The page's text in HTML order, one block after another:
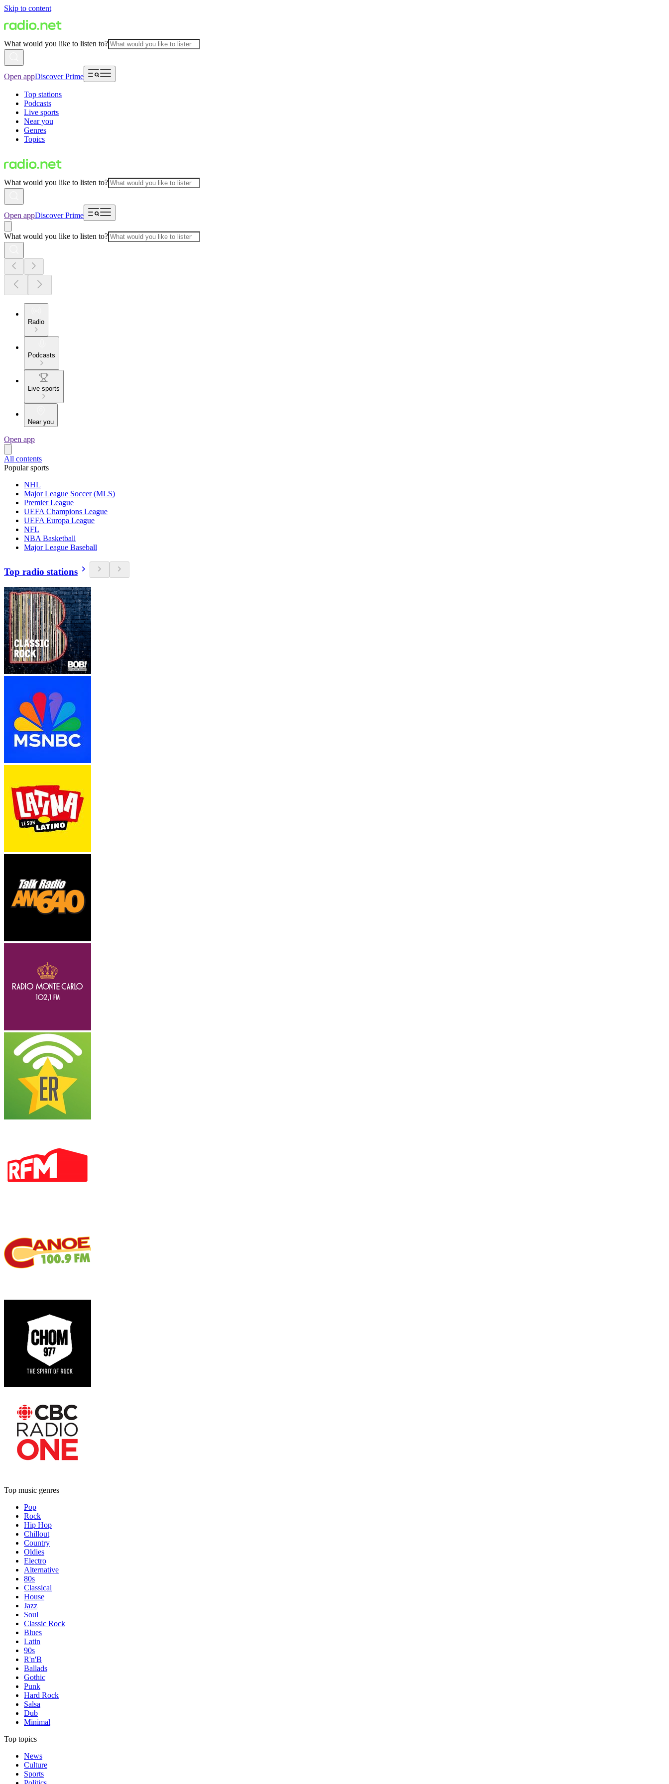
Skip to content
What would you like to listen to?
Open appDiscover Prime
Top stations
Podcasts
Live sports
Near you
Genres
Topics
What would you like to listen to?
Open appDiscover Prime
What would you like to listen to?
Radio
Podcasts
Live sports
Near you
Open app
All contents
Popular sports
NHL
Major League Soccer (MLS)
Premier League
UEFA Champions League
UEFA Europa League
NFL
NBA Basketball
Major League Baseball
Top radio stations
Top music genres
Pop
Rock
Hip Hop
Chillout
Country
Oldies
Electro
Alternative
80s
Classical
House
Jazz
Soul
Classic Rock
Blues
Latin
90s
R'n'B
Ballads
Gothic
Punk
Hard Rock
Salsa
Dub
Minimal
Top topics
News
Culture
Sports